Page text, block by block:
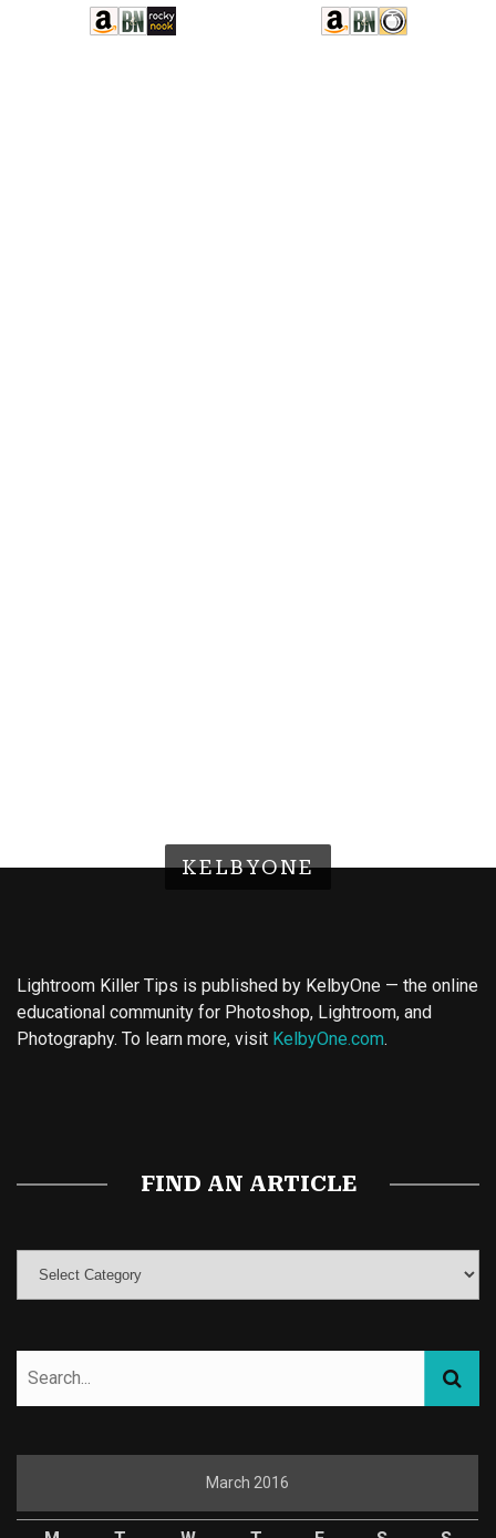
KELBYONE
Lightroom Killer Tips is published by KelbyOne — the online
educational community for Photoshop, Lightroom, and
Photography. To learn more, visit KelbyOne.com.
FIND AN ARTICLE
March 2016